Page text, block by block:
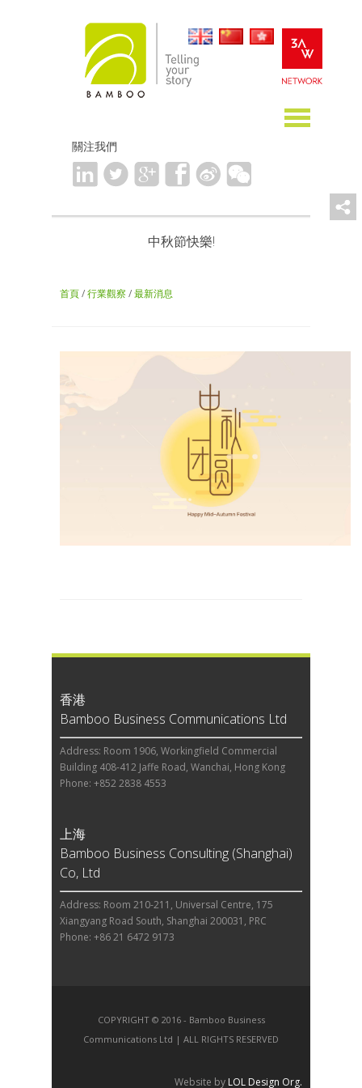
關注我們
中秋節快樂!
首頁/行業觀察 /最新消息
香港
Bamboo Business Communications Ltd
Address: Room 1906, Workingfield Commercial
Building 408-412 Jaffe Road, Wanchai, Hong Kong
Phone: +852 2838 4553
上海
Bamboo Business Consulting (Shanghai)
Co, Ltd
Address: Room 210-211, Universal Centre, 175
Xiangyang Road South, Shanghai 200031, PRC
Phone: +86 21 6472 9173
COPYRIGHT © 2016 - Bamboo Business
Communications Ltd | ALL RIGHTS RESERVED
Website by LOL Design Org.